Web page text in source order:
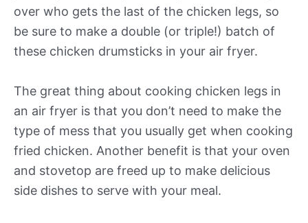
over who gets the last of the chicken legs, so
be sure to make a double (or triple!) batch of
these chicken drumsticks in your air fryer.
The great thing about cooking chicken legs in
an air fryer is that you don’t need to make the
type of mess that you usually get when cooking
fried chicken. Another benefit is that your oven
and stovetop are freed up to make delicious
side dishes to serve with your meal.